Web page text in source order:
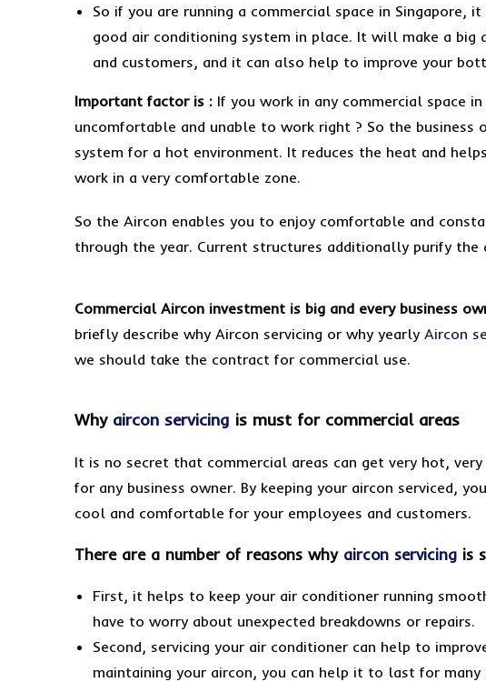
So if you are running a commercial space in Singapore,
good air conditioning system in place. It will make a
and customers, and it can also help to improve your
Important factor is : If you work in any commercial space
uncomfortable and unable to work right ? So the business
system for a hot environment. It reduces the heat and
work in a very comfortable zone.
So the Aircon enables you to enjoy comfortable and
through the year. Current structures additionally purify
Commercial Aircon investment is big and every business
briefly describe why Aircon servicing or why yearly Aircon
we should take the contract for commercial use.
Why aircon servicing is must for commercial areas
It is no secret that commercial areas can get very hot,
for any business owner. By keeping your aircon serviced,
cool and comfortable for your employees and customers.
There are a number of reasons why aircon servicing is
First, it helps to keep your air conditioner running
have to worry about unexpected breakdowns or repairs.
Second, servicing your air conditioner can help to
maintaining your aircon, you can help it to last for many